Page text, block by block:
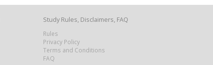
Study Rules, Disclaimers, FAQ
Rules
Privacy Policy
Terms and Conditions
FAQ